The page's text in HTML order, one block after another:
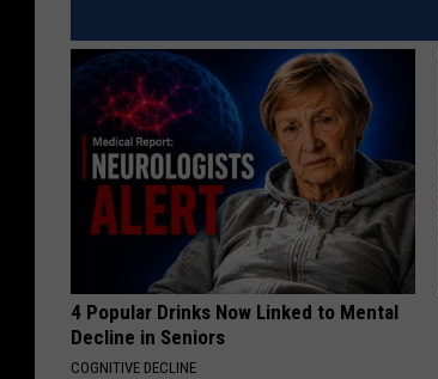
4 Popular Drinks Now Linked to Mental
Decline in Seniors
COGNITIVE DECLINE